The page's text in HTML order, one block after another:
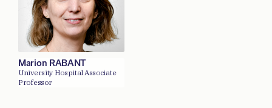
Marion RABANT
University Hospital Associate
Professor